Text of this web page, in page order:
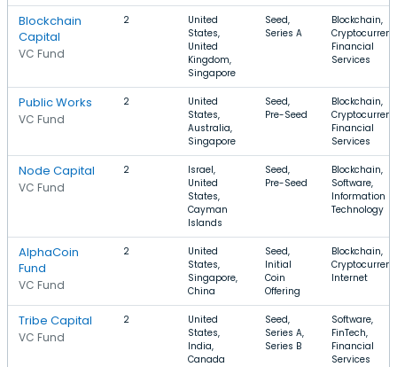
Blockchain
Capital
VC Fund
2
United
States,
United
Kingdom,
Singapore
Seed,
Series A
Blockchain,
Financial
Services
Public Works
VC Fund
2
United
States,
Australia,
Singapore
Seed,
Pre-Seed
Blockchain,
Financial
Services
Node Capital
VC Fund
2
Israel,
United
States,
Cayman
Islands
Seed,
Pre-Seed
Blockchain,
Software,
Information
Technology
AlphaCoin
Fund
VC Fund
2
United
States,
Singapore,
China
Seed,
Initial
Coin
Offering
Blockchain,
Internet
Tribe Capital
VC Fund
2
United
States,
India,
Canada
Seed,
Series A,
Series B
Software,
FinTech,
Financial
Services